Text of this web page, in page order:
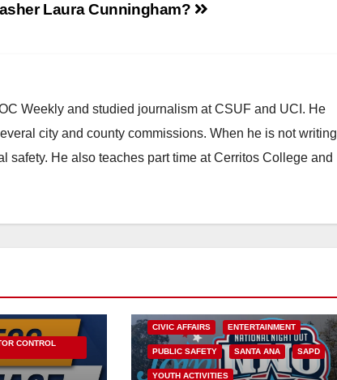
Laura Cunningham?
Weekly and studied journalism at CSUF and UCI. He
city and county commissions. When he is not writing
He also teaches part time at Cerritos College and
CARE
CONTROL
CIVIC AFFAIRS ENTERTAINMENT
PUBLIC SAFETY SANTA ANA SAPD
YOUTH ACTIVITIES